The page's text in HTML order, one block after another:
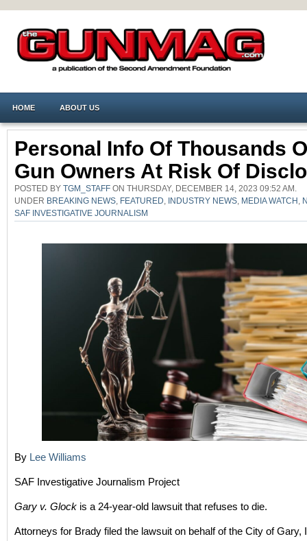
HOME ABOUT US
Personal Info Of Thousands
Gun Owners At Risk Of
POSTED BY TGM_STAFF ON THURSDAY, DECEMBER 14, 2023 09:52 AM.
UNDER BREAKING NEWS FEATURED INDUSTRY NEWS MEDIA WATCH
SAF INVESTIGATIVE JOURNALISM
By Lee Williams
SAF Investigative Journalism Project
Gary v. Glock is a 24-year-old lawsuit that refuses to die.
Attorneys for Brady filed the lawsuit on behalf of the City of Gary,